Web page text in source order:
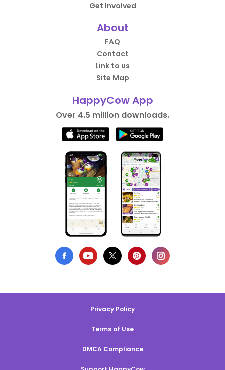
Get Involved
About
FAQ
Contact
Link to us
Site Map
HappyCow App
Over 4.5 million downloads.
Privacy Policy
Terms of Use
DMCA Compliance